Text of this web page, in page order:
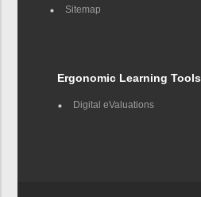
Sitemap
Ergonomic Learning Tools
Digital eValuations